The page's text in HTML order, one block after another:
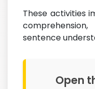
These activities
sentence
Open